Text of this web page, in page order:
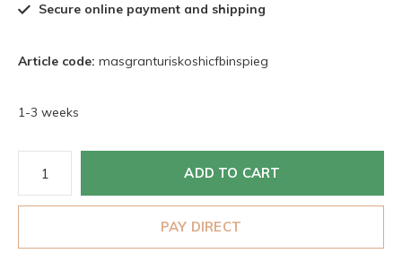
Secure online payment and shipping
Article code: masgranturiskoshicfbinspieg
1-3 weeks
ADD TO CART
PAY DIRECT